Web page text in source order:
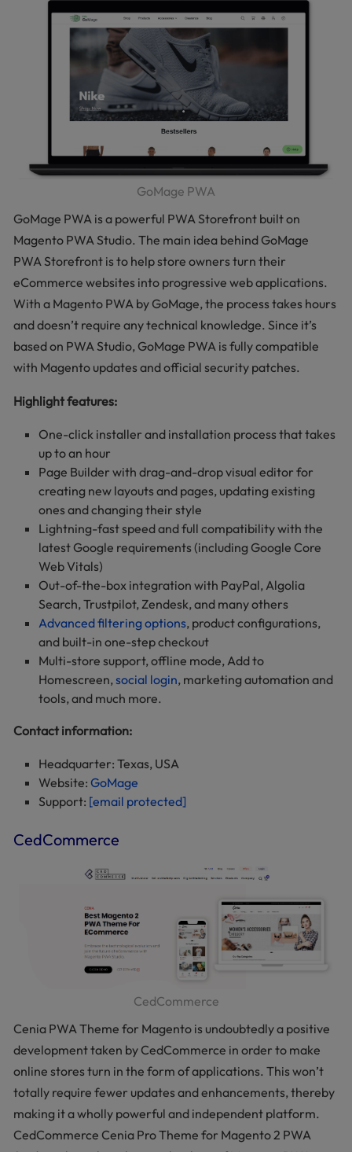
GoMage PWA
GoMage PWA is a powerful PWA Storefront built on
Magento PWA Studio. The main idea behind GoMage
PWA Storefront is to help store owners turn their
eCommerce websites into progressive web applications.
With a Magento PWA by GoMage, the process takes hours
and doesn’t require any technical knowledge. Since it’s
based on PWA Studio, GoMage PWA is fully compatible
with Magento updates and official security patches.
Highlight features:
One-click installer and installation process that takes
up to an hour
Page Builder with drag-and-drop visual editor for
creating new layouts and pages, updating existing
ones and changing their style
Lightning-fast speed and full compatibility with the
latest Google requirements (including Google Core
Web Vitals)
Out-of-the-box integration with PayPal, Algolia
Search, Trustpilot, Zendesk, and many others
Advanced filtering options, product configurations,
and built-in one-step checkout
Multi-store support, offline mode, Add to
Homescreen, social login, marketing automation and
tools, and much more.
Contact information:
Headquarter: Texas, USA
Website: GoMage
Support: [email protected]
CedCommerce
CedCommerce
Cenia PWA Theme for Magento is undoubtedly a positive
development taken by CedCommerce in order to make
online stores turn in the form of applications. This won’t
totally require fewer updates and enhancements, thereby
making it a wholly powerful and independent platform.
CedCommerce Cenia Pro Theme for Magento 2 PWA